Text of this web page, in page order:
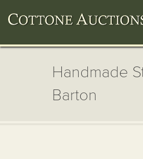
Handmade
Barton